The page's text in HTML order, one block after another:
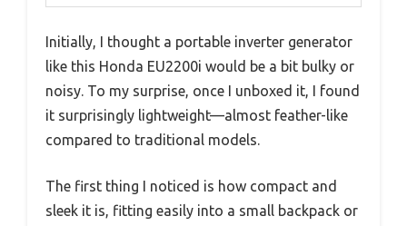
Initially, I thought a portable inverter generator
like this Honda EU2200i would be a bit bulky or
noisy. To my surprise, once I unboxed it, I found
it surprisingly lightweight—almost feather-like
compared to traditional models.
The first thing I noticed is how compact and
sleek it is, fitting easily into a small backpack or